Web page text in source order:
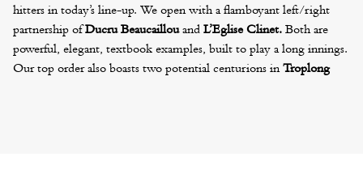
hitters in today’s line-up. We open with a flamboyant left/right
partnership ofDucru BeaucaillouandL’Eglise Clinet.Both are
powerful, elegant, textbook examples, built to play a long innings.
Our top order also boasts two potential centurions inTroplong